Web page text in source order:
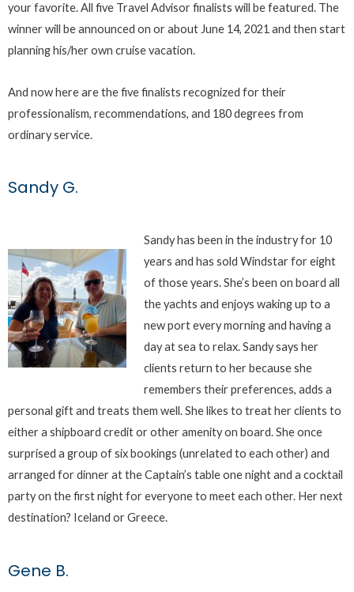
your favorite. All five Travel Advisor finalists will be featured. The
winner will be announced on or about June 14, 2021 and then start
planning his/her own cruise vacation.
And now here are the five finalists recognized for their
professionalism, recommendations, and 180 degrees from
ordinary service.
Sandy G.
Sandy has been in the industry for 10
years and has sold Windstar for eight
of those years. She’s been on board all
the yachts and enjoys waking up to a
new port every morning and having a
day at sea to relax. Sandy says her
clients return to her because she
remembers their preferences, adds a
personal gift and treats them well. She likes to treat her clients to
either a shipboard credit or other amenity on board. She once
surprised a group of six bookings (unrelated to each other) and
arranged for dinner at the Captain’s table one night and a cocktail
party on the first night for everyone to meet each other. Her next
destination? Iceland or Greece.
Gene B.